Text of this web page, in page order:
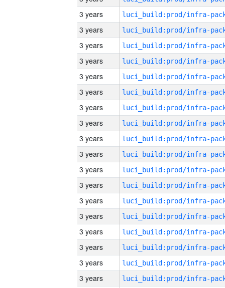
3 years
3 years
3 years
3 years
3 years
3 years
3 years
3 years
3 years
3 years
3 years
3 years
3 years
3 years
3 years
3 years
3 years
3 years